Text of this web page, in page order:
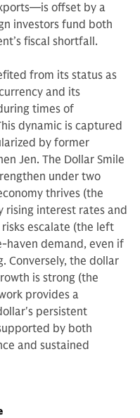
offset by a
investors fund both
fiscal shortfall.
from its status as
and its
times of
dynamic is captured
by former
Jen. The Dollar Smile
under two
thrives (the
rising interest rates and
escalate (the left
haven demand, even if
Conversely, the dollar
is strong (the
provides a
persistent
by both
and sustained